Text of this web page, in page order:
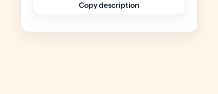
Copy description